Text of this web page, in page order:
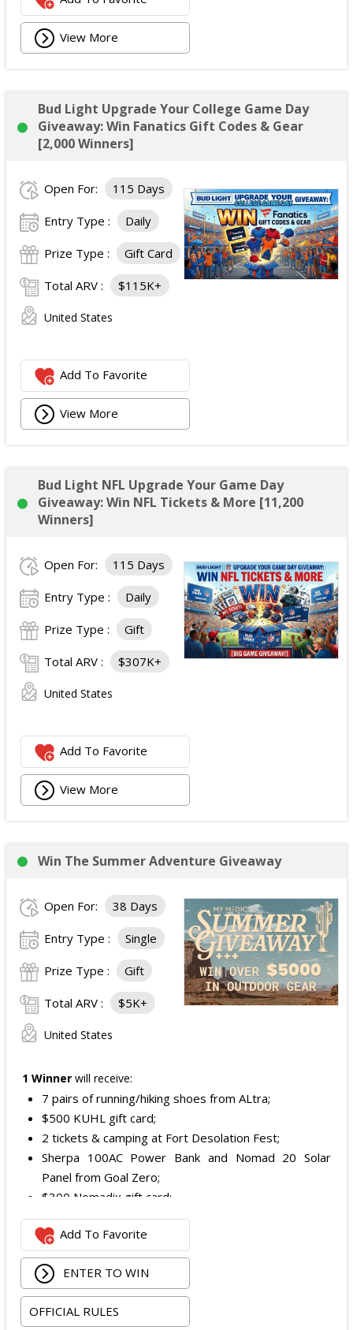
View More
Bud Light Upgrade Your College Game Day
Giveaway: Win Fanatics Gift Codes & Gear
[2,000 Winners]
Open For: 115 Days
Entry Type : Daily
Prize Type : Gift Card
Total ARV : $115K+
United States
Add To Favorite
View More
Bud Light NFL Upgrade Your Game Day
Giveaway: Win NFL Tickets & More [11,200
Winners]
Open For: 115 Days
Entry Type : Daily
Prize Type : Gift
Total ARV : $307K+
United States
Add To Favorite
View More
Win The Summer Adventure Giveaway
Open For: 38 Days
Entry Type : Single
Prize Type : Gift
Total ARV : $5K+
United States
1 Winner will receive:
7 pairs of running/hiking shoes from ALtra;
$500 KUHL gift card;
2 tickets & camping at Fort Desolation Fest;
Sherpa 100AC Power Bank and Nomad 20 Solar
Panel from Goal Zero;
$300 Nomadix gift card;
Spring Bar Vagabond Tent; and
Recon Pro, Sidekick Pro, Superskin, and ZZips from
My Medic.
The total ARV of the Prize is: $5,000.15.
Add To Favorite
ENTER TO WIN
OFFICIAL RULES